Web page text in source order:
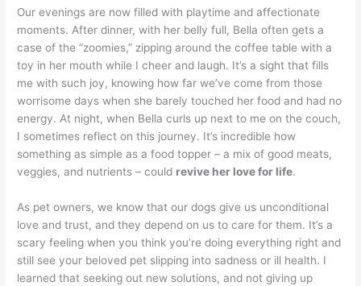
Our evenings are now filled with playtime and affectionate
moments. After dinner, with her belly full, Bella often gets a
case of the “zoomies,” zipping around the coffee table with a
toy in her mouth while I cheer and laugh. It’s a sight that fills
me with such joy, knowing how far we’ve come from those
worrisome days when she barely touched her food and had no
energy. At night, when Bella curls up next to me on the couch,
I sometimes reflect on this journey. It’s incredible how
something as simple as a food topper – a mix of good meats,
veggies, and nutrients – could revive her love for life.
As pet owners, we know that our dogs give us unconditional
love and trust, and they depend on us to care for them. It’s a
scary feeling when you think you’re doing everything right and
still see your beloved pet slipping into sadness or ill health. I
learned that seeking out new solutions, and not giving up